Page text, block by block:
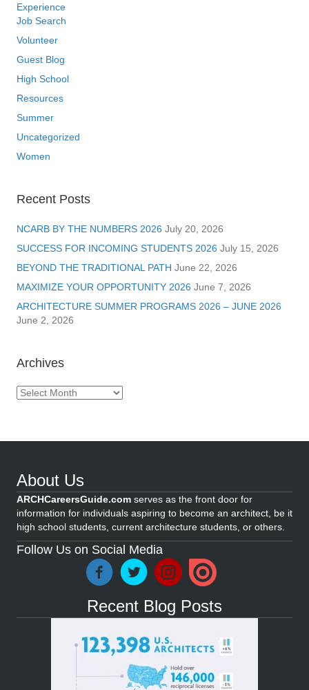
Experience
Job Search
Volunteer
Guest Blog
High School
Resources
Summer
Uncategorized
Women
Recent Posts
NCARB BY THE NUMBERS 2026 July 20, 2026
SUCCESS FOR INCOMING STUDENTS 2026 July 15, 2026
BEYOND THE TRADITIONAL PATH June 22, 2026
MAXIMIZE YOUR OPPORTUNITY 2026 June 7, 2026
ARCHITECTURE SUMMER PROGRAMS 2026 – JUNE 2026
June 2, 2026
Archives
Archives
About Us
ARCHCareersGuide.com serves as the front door for
information for individuals aspiring to become an architect, be it
high school students, current architecture students, or others.
Follow Us on Social Media
Recent Blog Posts